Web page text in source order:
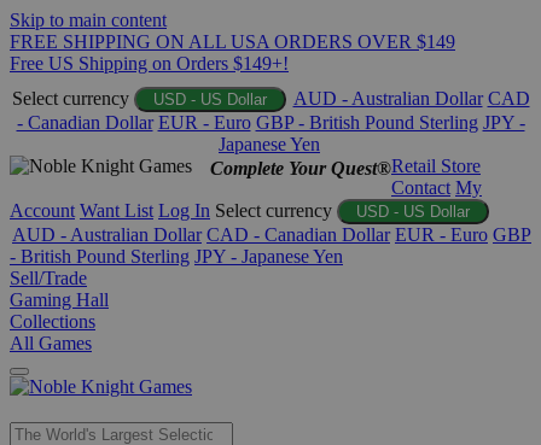
Skip to main content
FREE SHIPPING ON ALL USA ORDERS OVER $149
Free US Shipping on Orders $149+!
Select currency
USD - US Dollar AUD - Australian Dollar CAD
- Canadian Dollar EUR - Euro GBP - British Pound Sterling JPY -
Japanese Yen
Complete Your Quest®Retail Store
Contact My
Account Want List Log In Select currency USD - US Dollar
AUD - Australian Dollar CAD - Canadian Dollar EUR - Euro GBP
- British Pound Sterling JPY - Japanese Yen
Sell/Trade
Gaming Hall
Collections
All Games